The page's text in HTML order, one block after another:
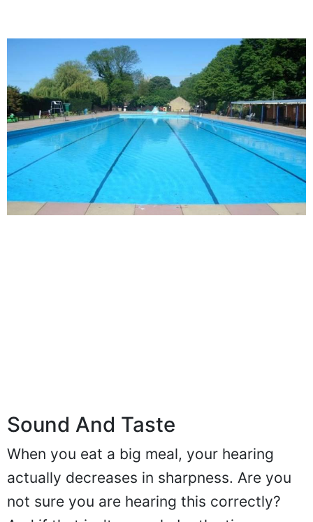
Sound And Taste
When you eat a big meal, your hearing
actually decreases in sharpness. Are you
not sure you are hearing this correctly?